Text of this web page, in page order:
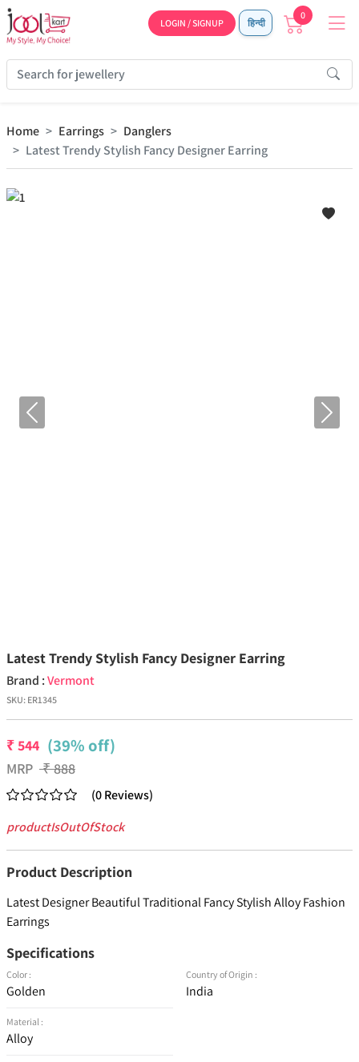
LOGIN / SIGNUP हिन्दी
0
Home Earrings
Danglers
Latest Trendy Stylish Fancy Designer Earring
Previous Next
Latest Trendy Stylish Fancy Designer Earring
Brand :Vermont
SKU: ER1345
₹544 (39% off)
MRP ₹888
(0Reviews)
productIsOutOfStock
Product Description
Latest Designer Beautiful Traditional Fancy Stylish Alloy Fashion
Earrings
Specifications
Color :
Golden
Material :
Alloy
Country of Origin :
India